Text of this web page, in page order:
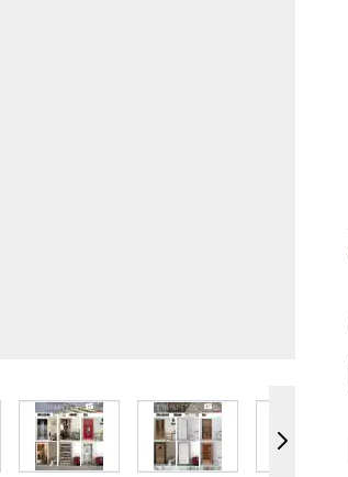
imageView larger imageView larger image